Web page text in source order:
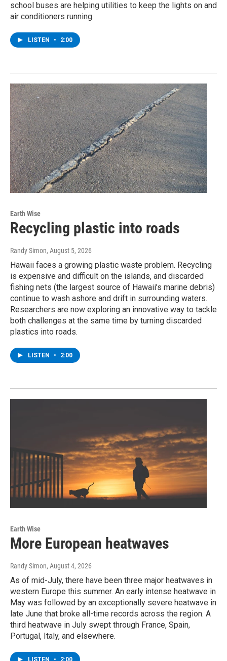
school buses are helping utilities to keep the lights on and
air conditioners running.
LISTEN • 2:00
Earth Wise
Recycling plastic into roads
Randy Simon, August 5, 2026
Hawaii faces a growing plastic waste problem. Recycling
is expensive and difficult on the islands, and discarded
fishing nets (the largest source of Hawaii’s marine debris)
continue to wash ashore and drift in surrounding waters.
Researchers are now exploring an innovative way to tackle
both challenges at the same time by turning discarded
plastics into roads.
LISTEN • 2:00
Earth Wise
More European heatwaves
Randy Simon, August 4, 2026
As of mid-July, there have been three major heatwaves in
western Europe this summer. An early intense heatwave in
May was followed by an exceptionally severe heatwave in
late June that broke all-time records across the region. A
third heatwave in July swept through France, Spain,
Portugal, Italy, and elsewhere.